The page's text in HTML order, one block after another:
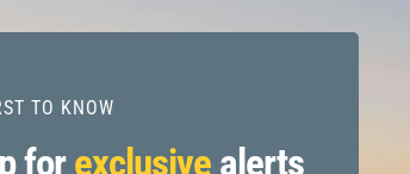
TO KNOW
forexclusive alerts